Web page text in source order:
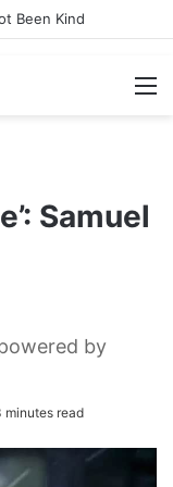
Been Kind
Samuel
by
minutes read